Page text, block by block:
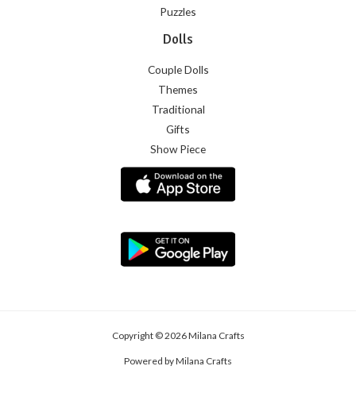
Puzzles
Dolls
Couple Dolls
Themes
Traditional
Gifts
Show Piece
Copyright © 2026 Milana Crafts
Powered by Milana Crafts